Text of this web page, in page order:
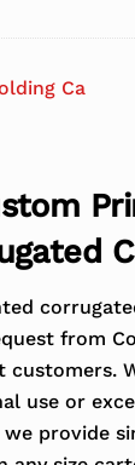
Ca
from
customers.
use or
provide